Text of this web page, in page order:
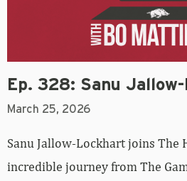
Ep. 328: Sanu
March 25, 2026
Sanu Jallow-Lockhart joins The
incredible journey from The